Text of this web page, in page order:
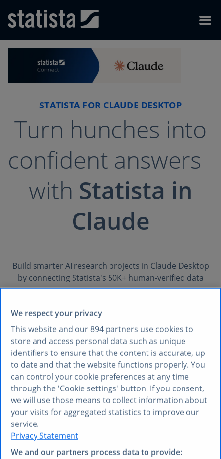
Menu
STATISTA FOR CLAUDE DESKTOP
Turn hunches into
confident answers
with Statista in
Claude
Build smarter AI research projects in Claude Desktop
by connecting Statista's 50K+ human-verified data
sources
responses with full citations—visualized in the formats
you want.
Request API key
USE CASES
What you can do with
Statista in Claude
We respect your privacy
This website and our 894 partners use cookies to
store and access personal data such as unique
identifiers to ensure that the content is accurate, up
to date and that the website functions properly. You
can control your cookie preferences at any time
through the 'Cookie settings' button. If you consent,
we will use those means to collect information about
your visits for aggregated statistics to improve our
service.
Privacy Statement
We and our partners process data to provide: